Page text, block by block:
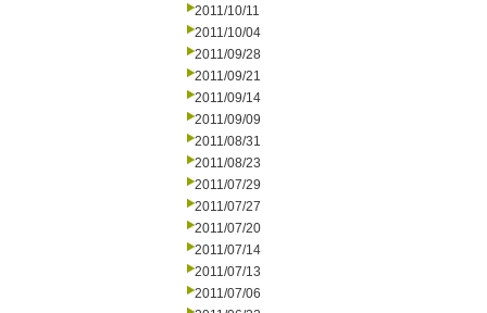
2011/10/11
2011/10/04
2011/09/28
2011/09/21
2011/09/14
2011/09/09
2011/08/31
2011/08/23
2011/07/29
2011/07/27
2011/07/20
2011/07/14
2011/07/13
2011/07/06